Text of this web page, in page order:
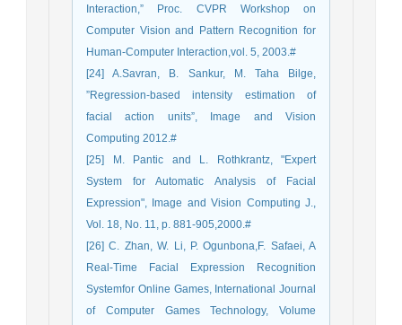
Interaction,” Proc. CVPR Workshop on
Computer Vision and Pattern Recognition for
Human-Computer Interaction,vol. 5, 2003.#
[24] A.Savran, B. Sankur, M. Taha Bilge,
”Regression-based intensity estimation of
facial action units”, Image and Vision
Computing 2012.#
[25] M. Pantic and L. Rothkrantz, "Expert
System for Automatic Analysis of Facial
Expression", Image and Vision Computing J.,
Vol. 18, No. 11, p. 881-905,2000.#
[26] C. Zhan, W. Li, P. Ogunbona,F. Safaei, A
Real-Time Facial Expression Recognition
Systemfor Online Games, International Journal
of Computer Games Technology, Volume